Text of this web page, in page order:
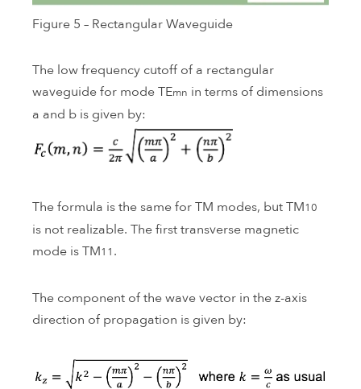
Figure 5 – Rectangular Waveguide
The low frequency cutoff of a rectangular
waveguide for mode TEmn in terms of dimensions
a and b is given by:
The formula is the same for TM modes, but TM10
is not realizable. The first transverse magnetic
mode is TM11 .
The component of the wave vector in the z-axis
direction of propagation is given by: